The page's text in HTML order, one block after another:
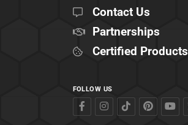
Contact Us
Partnerships
Certified Products
FOLLOW US